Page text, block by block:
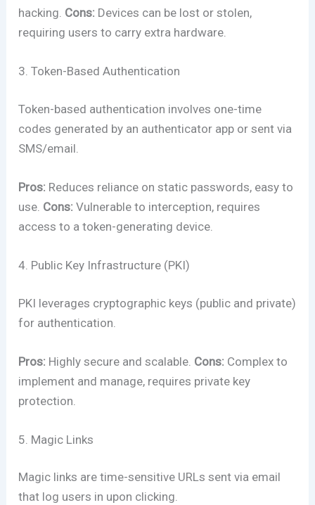
hacking. Cons: Devices can be lost or stolen,
requiring users to carry extra hardware.
3. Token-Based Authentication
Token-based authentication involves one-time
codes generated by an authenticator app or sent via
SMS/email.
Pros: Reduces reliance on static passwords, easy to
use. Cons: Vulnerable to interception, requires
access to a token-generating device.
4. Public Key Infrastructure (PKI)
PKI leverages cryptographic keys (public and private)
for authentication.
Pros: Highly secure and scalable. Cons: Complex to
implement and manage, requires private key
protection.
5. Magic Links
Magic links are time-sensitive URLs sent via email
that log users in upon clicking.